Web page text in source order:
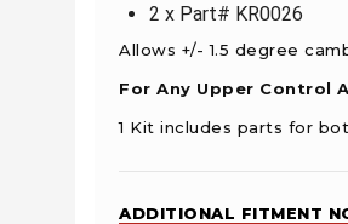
2 x Part# KR0026
Allows +/- 1.5 degree
For Any Upper Control
1 Kit includes parts for
ADDITIONAL FITMENT